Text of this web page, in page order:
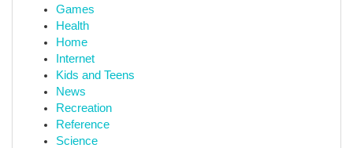
Games
Health
Home
Internet
Kids and Teens
News
Recreation
Reference
Science